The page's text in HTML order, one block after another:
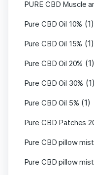
PURE CBD Muscle
Pure CBD Oil 10% (1)
Pure CBD Oil 15% (1)
Pure CBD Oil 20% (1)
Pure CBD Oil 30% (1)
Pure CBD Oil 5% (1)
Pure CBD Patches
Pure CBD pillow
Pure CBD pillow